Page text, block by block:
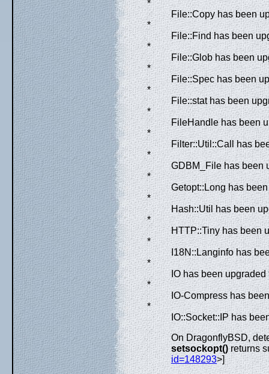
*
File::Copy has been
*
File::Find has been
*
File::Glob has been
*
File::Spec has been
*
File::stat has been
*
FileHandle has been
*
Filter::Util::Call has
*
GDBM_File has been
*
Getopt::Long has
*
Hash::Util has been
*
HTTP::Tiny has been
*
I18N::Langinfo has
*
IO has been
*
IO-Compress has
*
IO::Socket::IP has
On DragonflyBSD,
setsockopt()returns
id=148293>]